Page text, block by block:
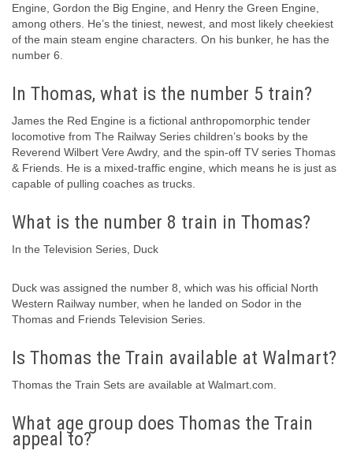
Engine, Gordon the Big Engine, and Henry the Green Engine,
among others. He’s the tiniest, newest, and most likely cheekiest
of the main steam engine characters. On his bunker, he has the
number 6.
In Thomas, what is the number 5 train?
James the Red Engine is a fictional anthropomorphic tender
locomotive from The Railway Series children’s books by the
Reverend Wilbert Vere Awdry, and the spin-off TV series Thomas
& Friends. He is a mixed-traffic engine, which means he is just as
capable of pulling coaches as trucks.
What is the number 8 train in Thomas?
In the Television Series, Duck
Duck was assigned the number 8, which was his official North
Western Railway number, when he landed on Sodor in the
Thomas and Friends Television Series.
Is Thomas the Train available at Walmart?
Thomas the Train Sets are available at Walmart.com.
What age group does Thomas the Train
appeal to?